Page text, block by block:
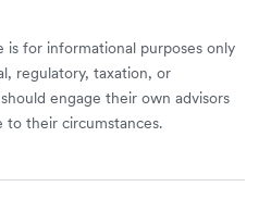
is for informational purposes only
regulatory, taxation, or
engage their own advisors
to their circumstances.